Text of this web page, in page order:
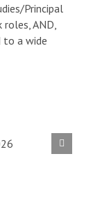
Principal
AND,
to a wide